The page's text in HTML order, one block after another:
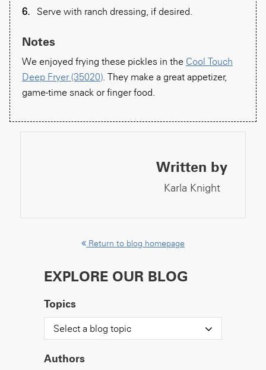
Serve with ranch dressing, if desired.
Notes
We enjoyed frying these pickles in the Cool Touch
Deep Fryer (35020) . They make a great appetizer,
game-time snack or finger food.
Written by
Karla Knight
Return to blog homepage
EXPLORE OUR BLOG
Topics
Select a blog topic
Authors